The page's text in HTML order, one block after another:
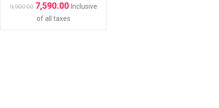
9,900.00 7,590.00 Inclusive
of all taxes